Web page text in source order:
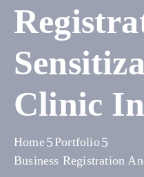
Reports
&
Fees
Legislations
FAQs
Media
Clinic
Home
Portfolio
Business Registration